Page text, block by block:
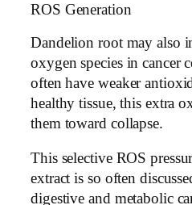
ROS Generation
Dandelion root may also
oxygen species in cancer
often have weaker
healthy tissue, this extra
them toward collapse.
This selective ROS
extract is so often
digestive and metabolic